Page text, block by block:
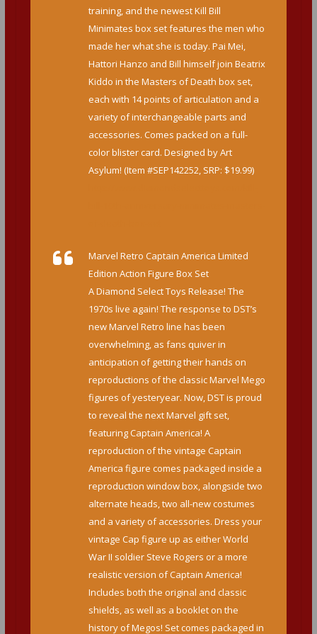
training, and the newest Kill Bill
Minimates box set features the men who
made her what she is today. Pai Mei,
Hattori Hanzo and Bill himself join Beatrix
Kiddo in the Masters of Death box set,
each with 14 points of articulation and a
variety of interchangeable parts and
accessories. Comes packed on a full-
color blister card. Designed by Art
Asylum! (Item #SEP142252, SRP: $19.99)
Marvel Retro Captain America Limited
Edition Action Figure Box Set
A Diamond Select Toys Release! The
1970s live again! The response to DST’s
new Marvel Retro line has been
overwhelming, as fans quiver in
anticipation of getting their hands on
reproductions of the classic Marvel Mego
figures of yesteryear. Now, DST is proud
to reveal the next Marvel gift set,
featuring Captain America! A
reproduction of the vintage Captain
America figure comes packaged inside a
reproduction window box, alongside two
alternate heads, two all-new costumes
and a variety of accessories. Dress your
vintage Cap figure up as either World
War II soldier Steve Rogers or a more
realistic version of Captain America!
Includes both the original and classic
shields, as well as a booklet on the
history of Megos! Set comes packaged in